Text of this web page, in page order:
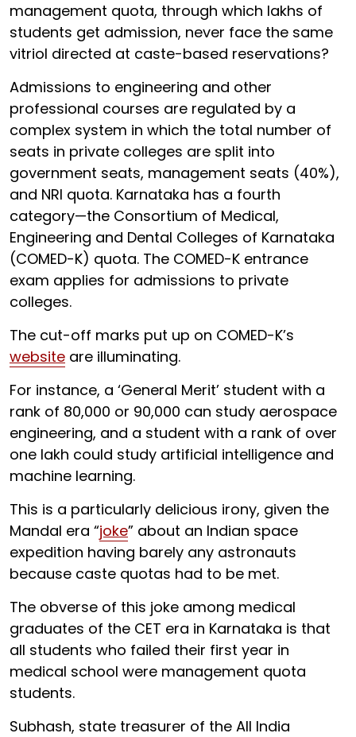
management quota, through which lakhs of
students get admission, never face the same
vitriol directed at caste-based reservations?
Admissions to engineering and other
professional courses are regulated by a
complex system in which the total number of
seats in private colleges are split into
government seats, management seats (40%),
and NRI quota. Karnataka has a fourth
category—the Consortium of Medical,
Engineering and Dental Colleges of Karnataka
(COMED-K) quota. The COMED-K entrance
exam applies for admissions to private
colleges.
The cut-off marks put up on COMED-K’s
website are illuminating.
For instance, a ‘General Merit’ student with a
rank of 80,000 or 90,000 can study aerospace
engineering, and a student with a rank of over
one lakh could study artificial intelligence and
machine learning.
This is a particularly delicious irony, given the
Mandal era “joke” about an Indian space
expedition having barely any astronauts
because caste quotas had to be met.
The obverse of this joke among medical
graduates of the CET era in Karnataka is that
all students who failed their first year in
medical school were management quota
students.
Subhash, state treasurer of the All India